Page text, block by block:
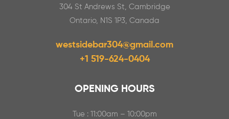
304 St Andrews St, Cambridge
Ontario, N1S 1P3, Canada
westsidebar304@gmail.com
+1 519-624-0404
OPENING HOURS
Tue : 11:00am – 10:00pm